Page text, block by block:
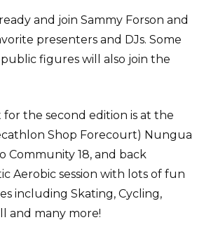
and join Sammy Forson and
presenters and DJs. Some
figures will also join the
the second edition is at the
Shop Forecourt) Nungua
Community 18, and back
Aerobic session with lots of fun
including Skating, Cycling,
and many more!